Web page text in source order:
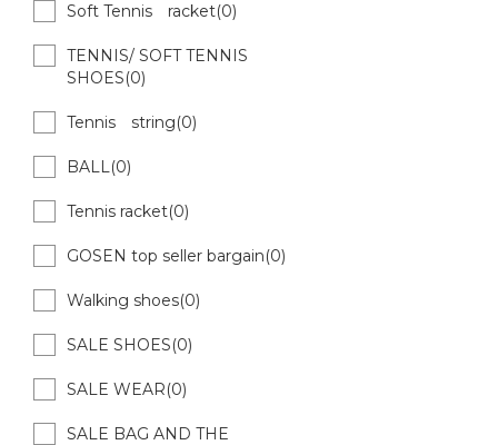
Soft Tennis racket(0)
TENNIS/ SOFT TENNIS
SHOES(0)
Tennis string(0)
BALL(0)
Tennis racket(0)
GOSEN top seller bargain(0)
Walking shoes(0)
SALE SHOES(0)
SALE WEAR(0)
SALE BAG AND THE